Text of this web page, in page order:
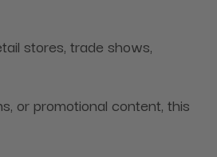
stores, trade shows,
or promotional content, this